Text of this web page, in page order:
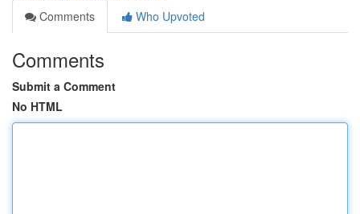
Comments
Who Upvoted
Comments
Submit a Comment
No HTML